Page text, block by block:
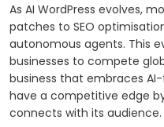
As AI WordPress evolves,
patches to SEO
autonomous agents. This
businesses to compete
business that embraces
have a competitive edge
connects with its audience.